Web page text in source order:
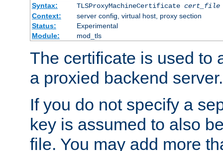
Syntax:
TLSProxyMachineCertificate cert_file
Context:
server config, virtual host, proxy section
Status:
Experimental
Module:
mod_tls
The certificate is used to
a proxied backend server.
If you do not specify a
key is assumed to also
file. You may add more